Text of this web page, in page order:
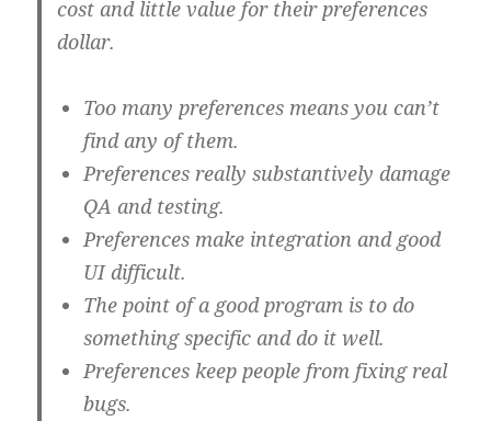
cost and little value for their preferences
dollar.
Too many preferences means you can’t
find any of them.
Preferences really substantively damage
QA and testing.
Preferences make integration and good
UI difficult.
The point of a good program is to do
something specific and do it well.
Preferences keep people from fixing real
bugs.